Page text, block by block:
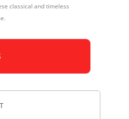
classical and timeless